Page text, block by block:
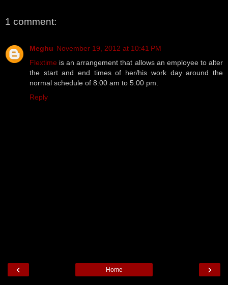
1 comment:
Meghu November 19, 2012 at 10:41 PM
Flextime is an arrangement that allows an employee to alter
the start and end times of her/his work day around the
normal schedule of 8:00 am to 5:00 pm.
Reply
‹ ›
Home